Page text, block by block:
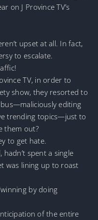
on J Province TV’s
upset at all. In fact,
to escalate.
TV, in order to
show, they resorted to
editing
trending topics—just to
them out?
to get hate.
hadn’t spent a single
was lining up to roast
by doing
of the entire